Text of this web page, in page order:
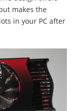
makes the
in your PC after